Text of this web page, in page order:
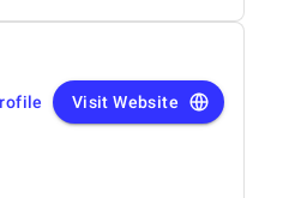
Visit Website